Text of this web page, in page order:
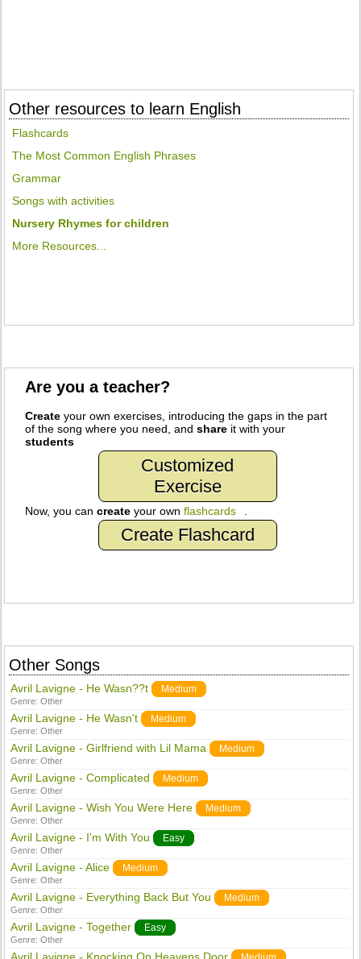
Other resources to learn English
Flashcards
The Most Common English Phrases
Grammar
Songs with activities
Nursery Rhymes for children
More Resources...
Are you a teacher?
Create your own exercises, introducing the gaps in the part
of the song where you need, andshare it with your
students
Customized
Exercise
Now, you cancreate your ownflashcards .
Create Flashcard
Other Songs
Avril Lavigne - He Wasn??t Medium
Genre:Other
Avril Lavigne - He Wasn't Medium
Genre:Other
Avril Lavigne - Girlfriend with Lil Mama Medium
Genre:Other
Avril Lavigne - Complicated Medium
Genre:Other
Avril Lavigne - Wish You Were Here Medium
Genre:Other
Avril Lavigne - I'm With You Easy
Genre:Other
Avril Lavigne - Alice Medium
Genre:Other
Avril Lavigne - Everything Back But You Medium
Genre:Other
Avril Lavigne - Together Easy
Genre:Other